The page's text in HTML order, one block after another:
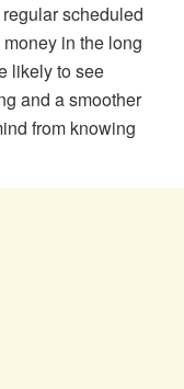
scheduled
in the long
likely to see
and a smoother
from knowing